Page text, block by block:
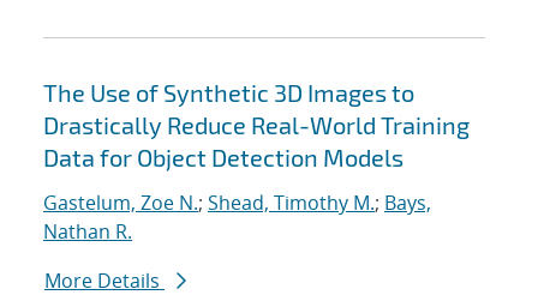
The Use of Synthetic 3D Images to
Drastically Reduce Real-World Training
Data for Object Detection Models
Gastelum, Zoe N.; Shead, Timothy M.; Bays,
Nathan R.
More Details